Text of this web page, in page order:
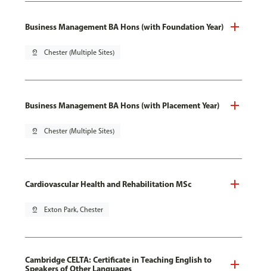
Business Management BA Hons (with Foundation Year)
pin_drop Chester (Multiple Sites)
Business Management BA Hons (with Placement Year)
pin_drop Chester (Multiple Sites)
Cardiovascular Health and Rehabilitation MSc
pin_drop Exton Park, Chester
Cambridge CELTA: Certificate in Teaching English to
Speakers of Other Languages